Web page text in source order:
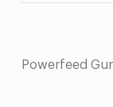
Powerfeed